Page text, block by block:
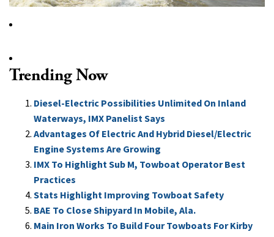
Trending Now
Diesel-Electric Possibilities Unlimited On Inland
Waterways, IMX Panelist Says
Advantages Of Electric And Hybrid Diesel/Electric
Engine Systems Are Growing
IMX To Highlight Sub M, Towboat Operator Best
Practices
Stats Highlight Improving Towboat Safety
BAE To Close Shipyard In Mobile, Ala.
Main Iron Works To Build Four Towboats For Kirby